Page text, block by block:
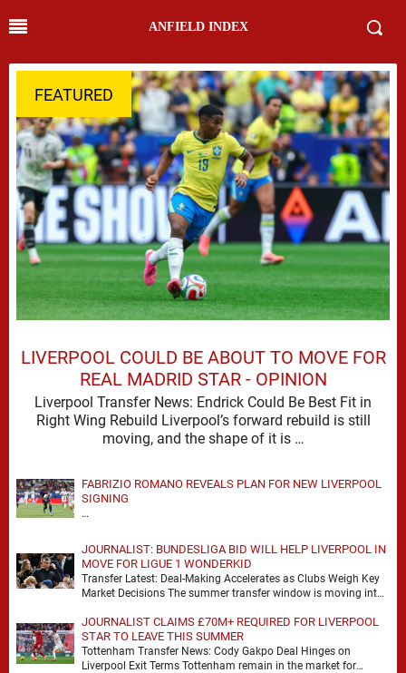
ANFIELD INDEX
FEATURED
LIVERPOOL COULD BE ABOUT TO MOVE FOR
REAL MADRID STAR - OPINION
Liverpool Transfer News: Endrick Could Be Best Fit in
Right Wing Rebuild Liverpool’s forward rebuild is still
moving, and the shape of it is …
FABRIZIO ROMANO REVEALS PLAN FOR NEW LIVERPOOL
SIGNING
…
JOURNALIST: BUNDESLIGA BID WILL HELP LIVERPOOL IN
MOVE FOR LIGUE 1 WONDERKID
Transfer Latest: Deal-Making Accelerates as Clubs Weigh Key
Market Decisions The summer transfer window is moving into
JOURNALIST CLAIMS £70M+ REQUIRED FOR LIVERPOOL
STAR TO LEAVE THIS SUMMER
Tottenham Transfer News: Cody Gakpo Deal Hinges on
Liverpool Exit Terms Tottenham remain in the market for